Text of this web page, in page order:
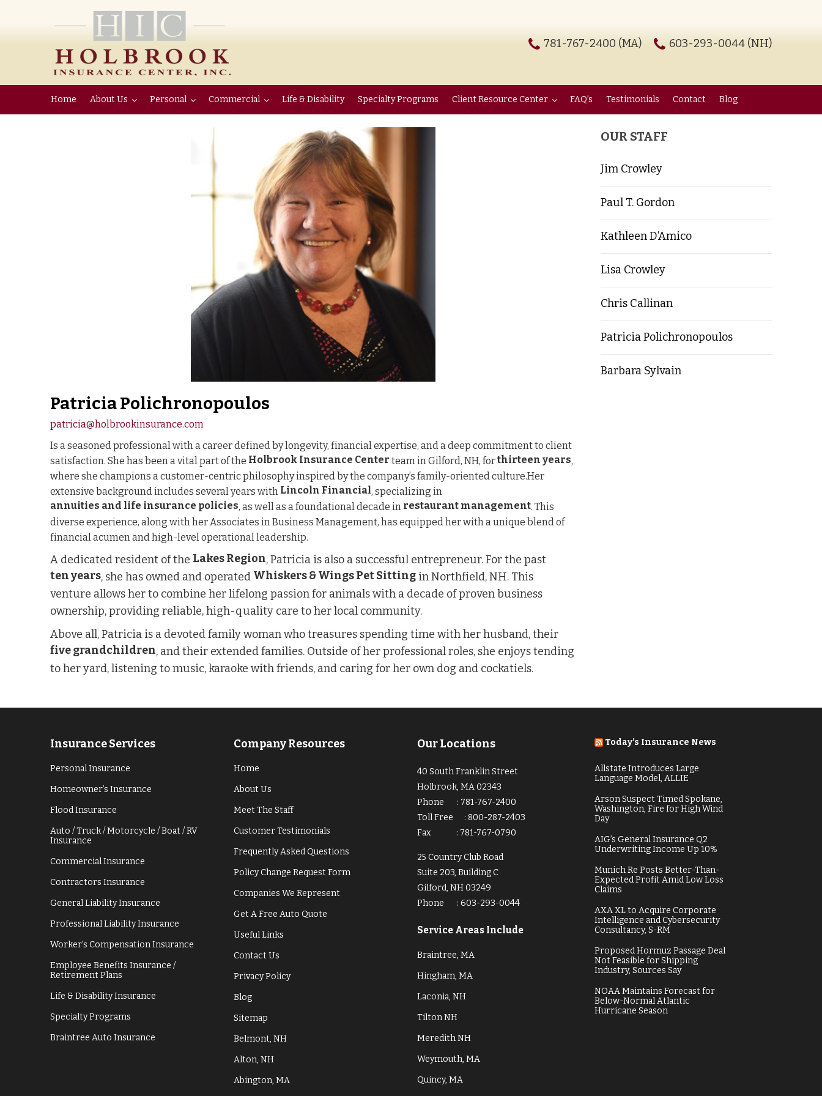
781-767-2400 (MA) 603-293-0044 (NH)
Home About Us Personal Commercial Life & Disability Specialty Programs Client Resource Center FAQ’s Testimonials Contact Blog
Patricia Polichronopoulos
patricia@holbrookinsurance.com
Is a seasoned professional with a career defined by longevity, financial expertise, and a deep commitment to client
satisfaction. She has been a vital part of the Holbrook Insurance Center team in Gilford, NH, forthirteen years,
where she champions a customer-centric philosophy inspired by the company’s family-oriented culture.Her
extensive background includes several years with Lincoln Financial, specializing in
annuities and life insurance policies, as well as a foundational decade in restaurant management. This
diverse experience, along with her Associates in Business Management, has equipped her with a unique blend of
financial acumen and high-level operational leadership.
A dedicated resident of the Lakes Region, Patricia is also a successful entrepreneur. For the past
ten years, she has owned and operated Whiskers & Wings Pet Sitting in Northfield, NH. This
venture allows her to combine her lifelong passion for animals with a decade of proven business
ownership, providing reliable, high-quality care to her local community.
Above all, Patricia is a devoted family woman who treasures spending time with her husband, their
five grandchildren, and their extended families. Outside of her professional roles, she enjoys tending
to her yard, listening to music, karaoke with friends, and caring for her own dog and cockatiels.
OUR STAFF
Jim Crowley
Paul T. Gordon
Kathleen D’Amico
Lisa Crowley
Chris Callinan
Patricia Polichronopoulos
Barbara Sylvain
Insurance Services
Personal Insurance
Homeowner’s Insurance
Flood Insurance
Auto / Truck / Motorcycle / Boat / RV
Insurance
Commercial Insurance
Contractors Insurance
General Liability Insurance
Professional Liability Insurance
Worker’s Compensation Insurance
Employee Benefits Insurance /
Retirement Plans
Life & Disability Insurance
Specialty Programs
Braintree Auto Insurance
Company Resources
Home
About Us
Meet The Staff
Customer Testimonials
Frequently Asked Questions
Policy Change Request Form
Companies We Represent
Get A Free Auto Quote
Useful Links
Contact Us
Privacy Policy
Blog
Sitemap
Belmont, NH
Alton, NH
Abington, MA
Our Locations
40 South Franklin Street
Holbrook, MA 02343
Phone
: 781-767-2400
Toll Free
: 800-287-2403
Fax
: 781-767-0790
25 Country Club Road
Suite 203, Building C
Gilford, NH 03249
Phone
: 603-293-0044
Service Areas Include
Braintree, MA
Hingham, MA
Laconia, NH
Tilton NH
Meredith NH
Weymouth, MA
Quincy, MA
Today’s Insurance News
Allstate Introduces Large
Language Model, ALLIE
Arson Suspect Timed Spokane,
Washington, Fire for High Wind
Day
AIG’s General Insurance Q2
Underwriting Income Up 10%
Munich Re Posts Better-Than-
Expected Profit Amid Low Loss
Claims
AXA XL to Acquire Corporate
Intelligence and Cybersecurity
Consultancy, S-RM
Proposed Hormuz Passage Deal
Not Feasible for Shipping
Industry, Sources Say
NOAA Maintains Forecast for
Below-Normal Atlantic
Hurricane Season